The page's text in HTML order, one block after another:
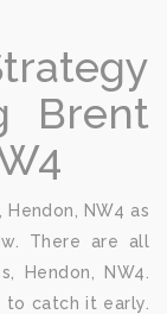
Brent
NW4 as
There are all
Hendon, NW4.
to catch it early.